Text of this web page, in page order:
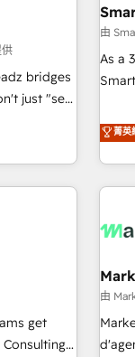
bridges
(GTM OS)
drives
stalling
total
由
As a
(Paid
brands. 🔄 Implementation &
to drive
Point Success
custom
expertise. - A team of 250+
菁英
由